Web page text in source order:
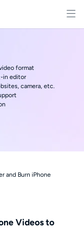
format
in editor
camera, etc.
and Burn iPhone
Videos to